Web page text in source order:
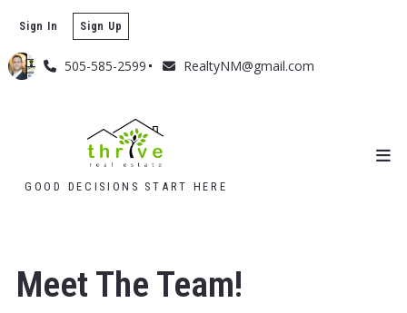
505-585-2599 RealtyNM@gmail.com
Sign In Sign Up
GOOD DECISIONS START HERE
Meet The Team!